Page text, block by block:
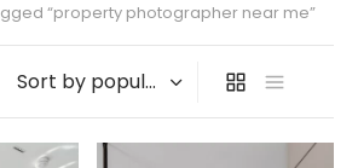
“property photographer near me”